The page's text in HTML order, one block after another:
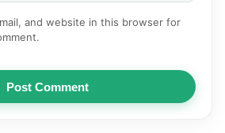
and website in this browser for
Post Comment